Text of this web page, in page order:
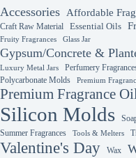
Accessories Affordable
Craft Raw Material Essential Oils
Fruity Fragrances Glass Jar
Gypsum/Concrete &
Luxury Metal Jars Perfumery
Polycarbonate Molds
Premium
Premium Fragrance
Silicon Molds
Summer Fragrances
Tools & Melters
Valentine's Day Wax